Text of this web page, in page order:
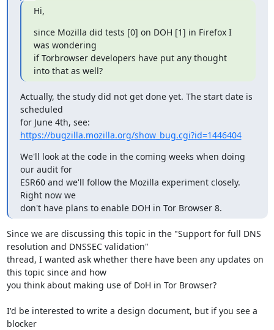
Hi,
since Mozilla did tests [0] on DOH [1] in Firefox I
was wondering
if Torbrowser developers have put any thought
into that as well?
Actually, the study did not get done yet. The start date is
scheduled
https://bugzilla.mozilla.org/show_bug.cgi?id=1446404
We'll look at the code in the coming weeks when doing
our audit for
ESR60 and we'll follow the Mozilla experiment closely.
Right now we
don't have plans to enable DOH in Tor Browser 8.
Since we are discussing this topic in the "Support for full DNS
resolution and DNSSEC validation"
thread, I wanted ask whether there have been any updates on
this topic since and how
you think about making use of DoH in Tor Browser?
I'd be interested to write a design document, but if you see a
blocker